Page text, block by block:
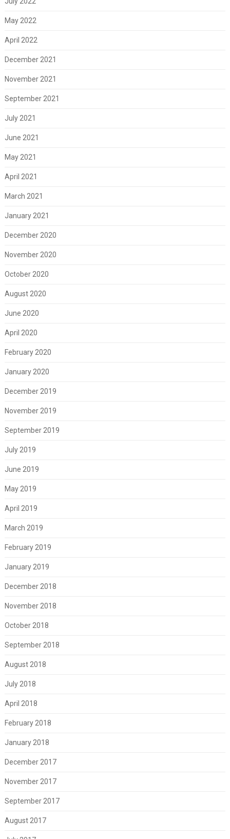
May 2022
April 2022
December 2021
November 2021
September 2021
July 2021
June 2021
May 2021
April 2021
March 2021
January 2021
December 2020
November 2020
October 2020
August 2020
June 2020
April 2020
February 2020
January 2020
December 2019
November 2019
September 2019
July 2019
June 2019
May 2019
April 2019
March 2019
February 2019
January 2019
December 2018
November 2018
October 2018
September 2018
August 2018
July 2018
April 2018
February 2018
January 2018
December 2017
November 2017
September 2017
August 2017